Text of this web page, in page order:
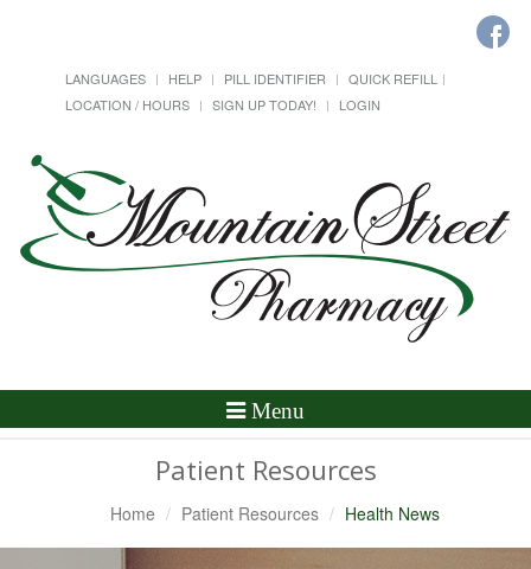
LANGUAGES HELP PILL IDENTIFIER
QUICK REFILL
LOCATION / HOURS
SIGN UP TODAY! LOGIN
Toggle
Menu
Patient Resources
Home Patient Resources Health News